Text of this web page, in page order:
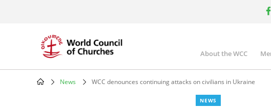
Main
navigation
About the WCC
News WCC denounces continuing attacks on civilians in Ukraine
NEWS